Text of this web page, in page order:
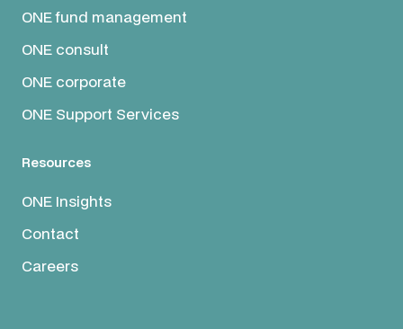
ONE fund management
ONE consult
ONE corporate
ONE Support Services
Resources
ONE Insights
Contact
Careers